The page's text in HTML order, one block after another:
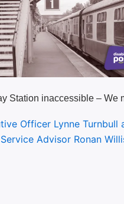
Station inaccessible – We
Officer Lynne Turnbull
Advisor Ronan